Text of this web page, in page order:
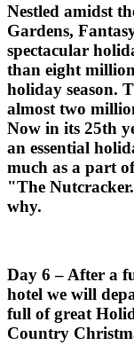
Nestled amidst
Gardens,
spectacular
than eight
holiday season.
almost two
Now in its 25th
an essential
much as a part
"The
why.
Day 6 – After a
hotel we will
full of great
Country